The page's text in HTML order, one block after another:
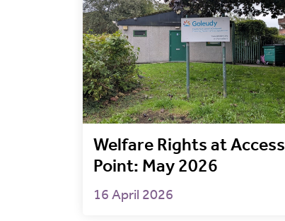
Welfare Rights at Access
Point: May 2026
16 April 2026